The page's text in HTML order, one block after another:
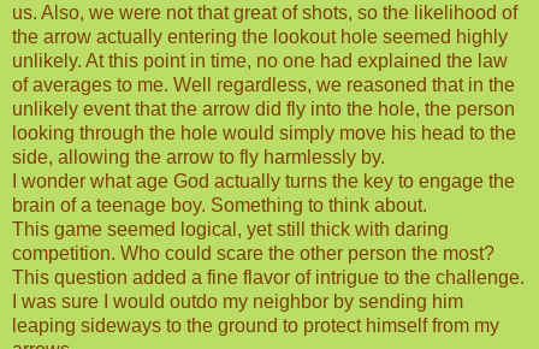
us. Also, we were not that great of shots, so the likelihood of
the arrow actually entering the lookout hole seemed highly
unlikely. At this point in time, no one had explained the law
of averages to me. Well regardless, we reasoned that in the
unlikely event that the arrow did fly into the hole, the person
looking through the hole would simply move his head to the
side, allowing the arrow to fly harmlessly by.
I wonder what age God actually turns the key to engage the
brain of a teenage boy. Something to think about.
This game seemed logical, yet still thick with daring
competition. Who could scare the other person the most?
This question added a fine flavor of intrigue to the challenge.
I was sure I would outdo my neighbor by sending him
leaping sideways to the ground to protect himself from my